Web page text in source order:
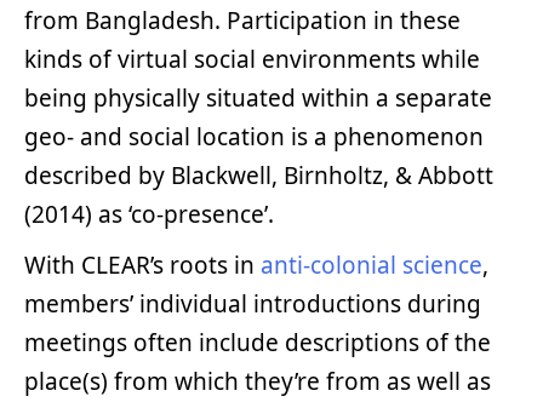
from Bangladesh. Participation in these
kinds of virtual social environments while
being physically situated within a separate
geo- and social location is a phenomenon
described by Blackwell, Birnholtz, & Abbott
(2014) as ‘co-presence’.
With CLEAR’s roots in anti-colonial science,
members’ individual introductions during
meetings often include descriptions of the
place(s) from which they’re from as well as